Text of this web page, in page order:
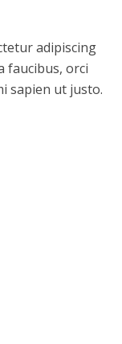
adipiscing
faucibus, orci
sapien ut justo.